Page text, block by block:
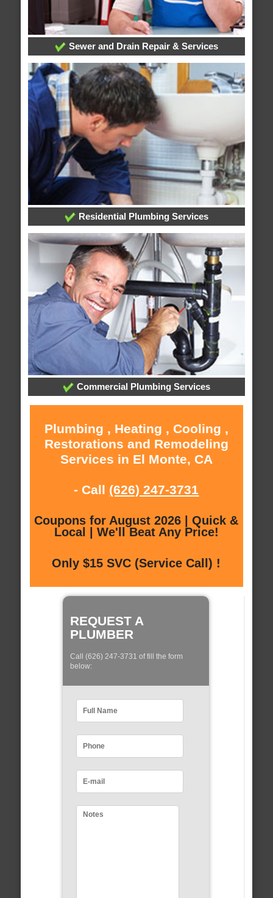
Sewer and Drain Repair & Services
Residential Plumbing Services
Commercial Plumbing Services
Plumbing , Heating , Cooling ,
Restorations and Remodeling
Services in El Monte, CA
- Call (626) 247-3731
Coupons for August 2026 | Quick &
Local | We'll Beat Any Price!
Only $15 SVC (Service Call) !
REQUEST A
PLUMBER
Call (626) 247-3731 of fill the form
below: